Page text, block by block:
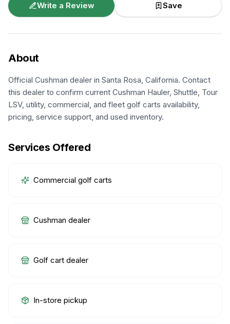
Write a Review
Save
About
Official Cushman dealer in Santa Rosa, California. Contact
this dealer to confirm current Cushman Hauler, Shuttle, Tour
LSV, utility, commercial, and fleet golf carts availability,
pricing, service support, and used inventory.
Services Offered
Commercial golf carts
Cushman dealer
Golf cart dealer
In-store pickup